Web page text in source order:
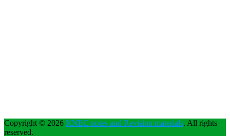
Copyright © 2026 KNEC notes and Revision materials. All rights
reserved.